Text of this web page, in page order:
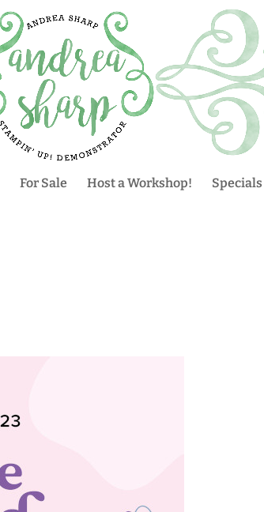
For Sale Host a Workshop! Specials